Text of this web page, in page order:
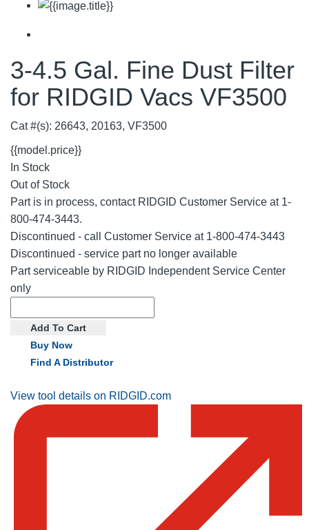
3-4.5 Gal. Fine Dust Filter
for RIDGID Vacs VF3500
Cat #(s): 26643, 20163, VF3500
{{model.price}}
In Stock
Out of Stock
Part is in process, contact RIDGID Customer Service at 1-
800-474-3443.
Discontinued - call Customer Service at 1-800-474-3443
Discontinued - service part no longer available
Part serviceable by RIDGID Independent Service Center
only
Add To Cart
Buy Now
Find A Distributor
View tool details on RIDGID.com